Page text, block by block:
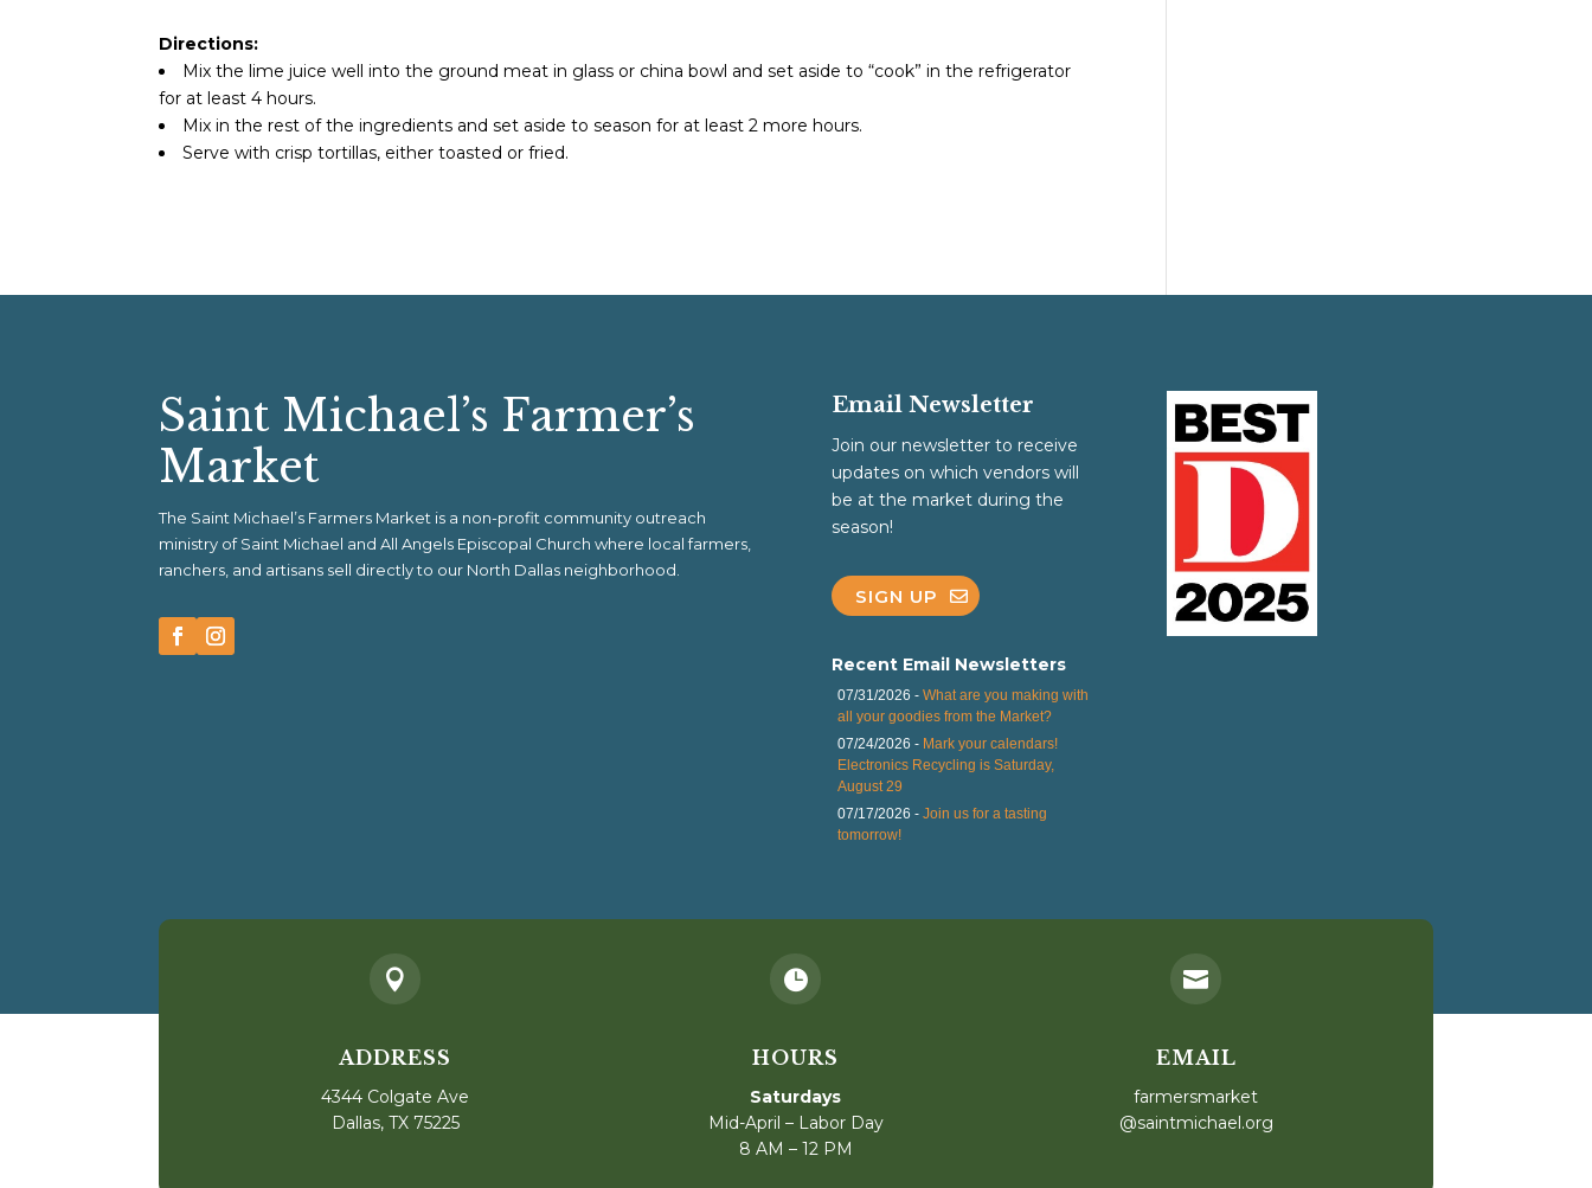
Directions:
Mix the lime juice well into the ground meat in glass or china bowl and set aside to “cook” in the refrigerator
for at least 4 hours.
Mix in the rest of the ingredients and set aside to season for at least 2 more hours.
Serve with crisp tortillas, either toasted or fried.
Saint Michael’s Farmer’s
Market
The Saint Michael’s Farmers Market is a non-profit community outreach
ministry of Saint Michael and All Angels Episcopal Church where local farmers,
ranchers, and artisans sell directly to our North Dallas neighborhood.
Email Newsletter
Join our newsletter to receive
updates on which vendors will
be at the market during the
season!
SIGN UP
Recent Email Newsletters
07/31/2026 - What are you making with
all your goodies from the Market?
07/24/2026 - Mark your calendars!
Electronics Recycling is Saturday,
August 29
07/17/2026 - Join us for a tasting
tomorrow!

ADDRESS
4344 Colgate Ave
Dallas, TX 75225

HOURS
Saturdays
Mid-April – Labor Day
8 AM – 12 PM

EMAIL
farmersmarket
@saintmichael.org